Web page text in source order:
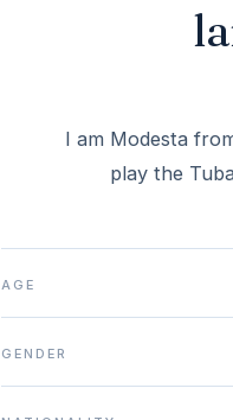
I am Modesta
AGE
GENDER